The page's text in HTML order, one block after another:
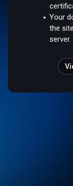
Your
the
server.